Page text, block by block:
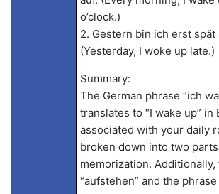
o’clock.)
2. Gestern bin ich erst spät
(Yesterday, I woke up late.)
Summary:
The German phrase “ich
translates to “I wake up” in
associated with your daily
broken down into two
memorization.
“aufstehen” and the